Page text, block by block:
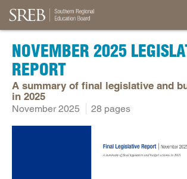
NOVEMBER 2025
REPORT
A summary of final legislative and
in 2025
November 2025 28 pages